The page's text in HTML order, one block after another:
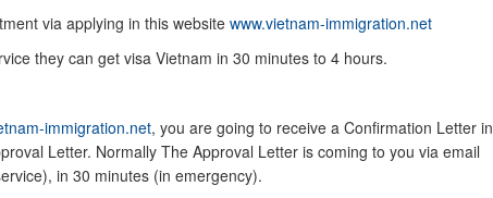
via applying in this websitewww.vietnam-immigration.net
they can get visa Vietnam in 30 minutes to 4 hours.
immigration.net, you are going to receive a Confirmation Letter in
Letter. Normally The Approval Letter is coming to you via email
in 30 minutes (in emergency).